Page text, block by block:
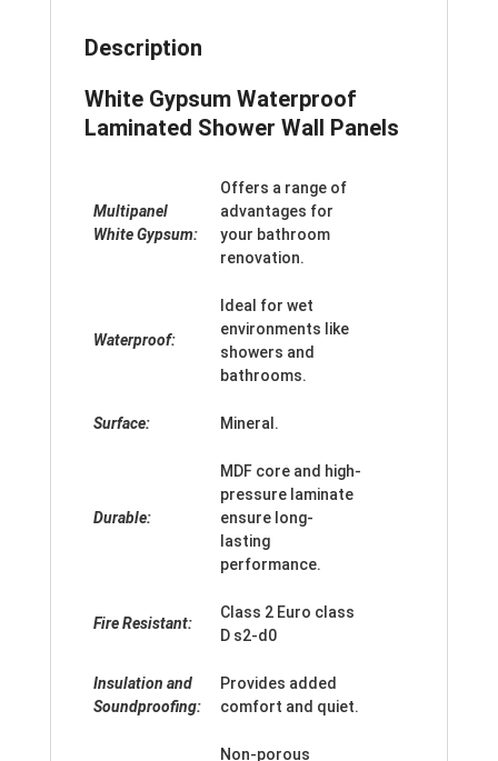
Description
White Gypsum Waterproof
Laminated Shower Wall Panels
Multipanel
White Gypsum:
Offers a range of
advantages for
your bathroom
renovation.
Waterproof:
Ideal for wet
environments like
showers and
bathrooms.
Surface: Mineral.
Durable:
MDF core and high-
pressure laminate
ensure long-
lasting
performance.
Fire Resistant:
Class 2 Euro class
D s2-d0
Insulation and
Soundproofing:
Provides added
comfort and quiet.
Non-porous